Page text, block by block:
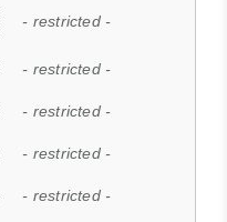
- restricted -
- restricted -
- restricted -
- restricted -
- restricted -